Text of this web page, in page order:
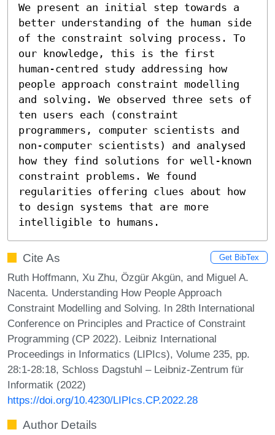
We present an initial step towards a
better understanding of the human side
of the constraint solving process. To
our knowledge, this is the first
human-centred study addressing how
people approach constraint modelling
and solving. We observed three sets of
ten users each (constraint
programmers, computer scientists and
non-computer scientists) and analysed
how they find solutions for well-known
constraint problems. We found
regularities offering clues about how
to design systems that are more
intelligible to humans.
Cite As Get BibTex
Ruth Hoffmann, Xu Zhu, Özgür Akgün, and Miguel A.
Nacenta. Understanding How People Approach
Constraint Modelling and Solving. In 28th International
Conference on Principles and Practice of Constraint
Programming (CP 2022). Leibniz International
Proceedings in Informatics (LIPIcs), Volume 235, pp.
28:1-28:18, Schloss Dagstuhl – Leibniz-Zentrum für
Informatik (2022)
https://doi.org/10.4230/LIPIcs.CP.2022.28
Author Details